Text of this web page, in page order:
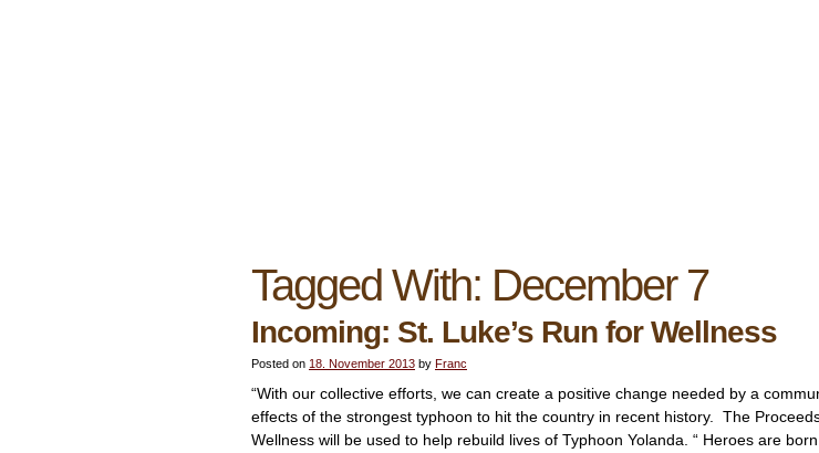
Tagged With: December 7
Incoming: St. Luke’s Run for Wellness
Posted on 18. November 2013 by Franc
“With our collective efforts, we can create a positive change needed by a
effects of the strongest typhoon to hit the country in recent history. The
Wellness will be used to help rebuild lives of Typhoon Yolanda. “ Heroes are